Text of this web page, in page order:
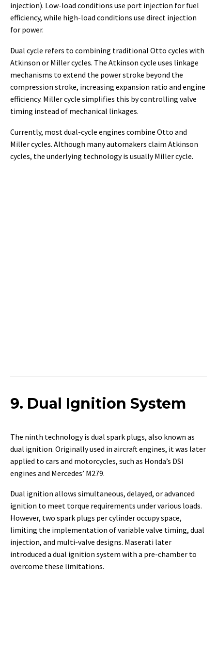
injection). Low-load conditions use port injection for fuel
efficiency, while high-load conditions use direct injection
for power.
Dual cycle refers to combining traditional Otto cycles with
Atkinson or Miller cycles. The Atkinson cycle uses linkage
mechanisms to extend the power stroke beyond the
compression stroke, increasing expansion ratio and engine
efficiency. Miller cycle simplifies this by controlling valve
timing instead of mechanical linkages.
Currently, most dual-cycle engines combine Otto and
Miller cycles. Although many automakers claim Atkinson
cycles, the underlying technology is usually Miller cycle.
9. Dual Ignition System
The ninth technology is dual spark plugs, also known as
dual ignition. Originally used in aircraft engines, it was later
applied to cars and motorcycles, such as Honda’s DSI
engines and Mercedes’ M279.
Dual ignition allows simultaneous, delayed, or advanced
ignition to meet torque requirements under various loads.
However, two spark plugs per cylinder occupy space,
limiting the implementation of variable valve timing, dual
injection, and multi-valve designs. Maserati later
introduced a dual ignition system with a pre-chamber to
overcome these limitations.